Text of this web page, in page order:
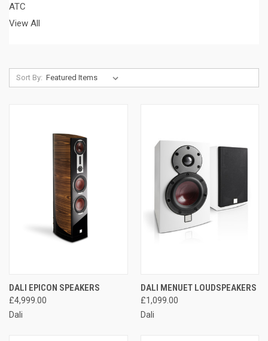
ATC
View All
Sort By:
DALI EPICON SPEAKERS
£4,999.00
Dali
DALI MENUET LOUDSPEAKERS
£1,099.00
Dali